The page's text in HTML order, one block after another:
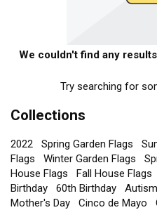
We couldn't find any
Try searching for
Collections
2022 Spring Garden Flags
Flags
Winter Garden Flags
House Flags
Fall House Flags
Birthday
60th Birthday Autism
Mother's Day
Cinco de Mayo